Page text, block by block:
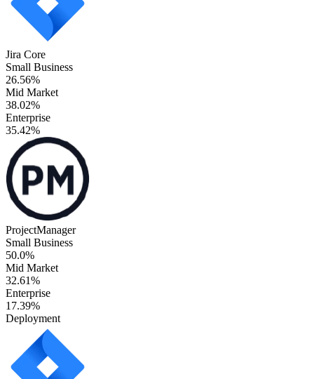
Jira Core
Small Business
26.56%
Mid Market
38.02%
Enterprise
35.42%
ProjectManager
Small Business
50.0%
Mid Market
32.61%
Enterprise
17.39%
Deployment